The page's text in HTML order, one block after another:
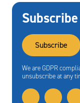
Subscribe
We are GDPR
unsubscribe at any